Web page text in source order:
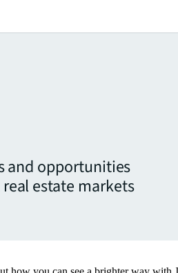
and opportunities
estate markets